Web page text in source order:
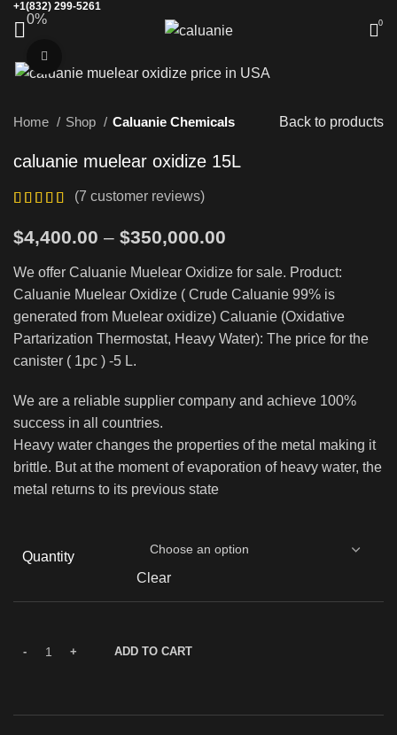
+1(832) 299-5261
0
0%
Home Shop Caluanie Chemicals Back to products
caluanie muelear oxidize 15L
(7 customer reviews)
$4,400.00 – $350,000.00
$4,400.00
through
$350,000.00
We offer Caluanie Muelear Oxidize for sale. Product:
Caluanie Muelear Oxidize ( Crude Caluanie 99% is
generated from Muelear oxidize) Caluanie (Oxidative
Partarization Thermostat, Heavy Water): The price for the
canister ( 1pc ) -5 L.
We are a reliable supplier company and achieve 100%
success in all countries.
Heavy water changes the properties of the metal making it
brittle. But at the moment of evaporation of heavy water, the
metal returns to its previous state
Quantity
Clear
ADD TO CART